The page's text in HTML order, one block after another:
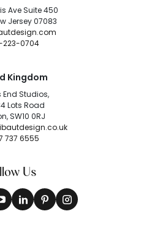
Ave Suite 450
Jersey 07083
0704
Kingdom
End Studios,
Lots Road
SW10 0RJ
737 6555
Us